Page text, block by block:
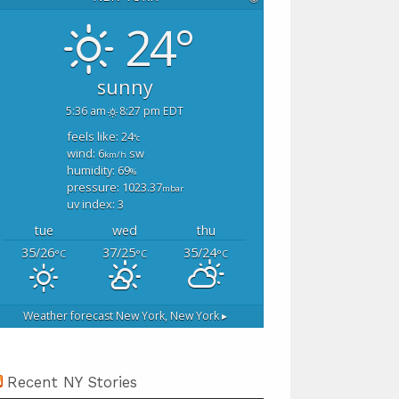
24°
sunny
5:36 am 8:27 pm EDT
feels like: 24°c
wind: 6km/h sw
humidity: 69%
pressure: 1023.37mbar
uv index: 3
tue wed
thu
35/26°C 37/25°C 35/24°C
Weather forecast New York, New York ▸
Recent NY Stories